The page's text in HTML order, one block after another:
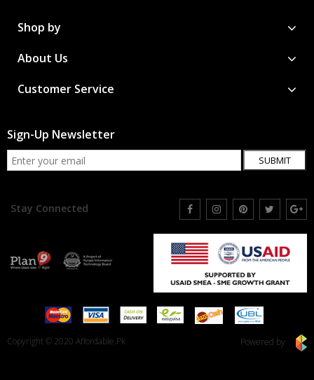
Shop by
About Us
Customer Service
Sign-Up Newsletter
SUBMIT
Stay Connected
Copyright © 2020 Affordable.Pk Powered by